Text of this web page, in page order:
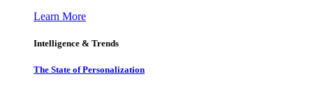
Learn More
Intelligence & Trends
The State of Personalization